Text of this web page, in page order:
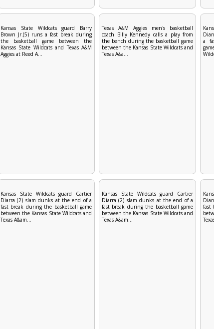
Kansas State Wildcats guard Barry
Brown Jr.(5) runs a fast break during
the basketball game between the
Kansas State Wildcats and Texas A&M
Aggies at Reed A...
Texas A&M Aggies men's basketball
coach Billy Kennedy calls a play from
the bench during the basketball game
between the Kansas State Wildcats and
Texas A&a...
a
Kansas State Wildcats guard Cartier
Diarra (2) slam dunks at the end of a
fast break during the basketball game
between the Kansas State Wildcats and
Texas A&am...
Kansas State Wildcats guard Cartier
Diarra (2) slam dunks at the end of a
fast break during the basketball game
between the Kansas State Wildcats and
Texas A&am...
fast